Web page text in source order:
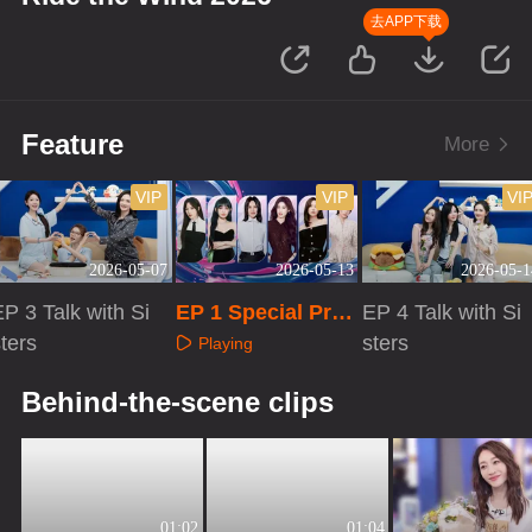
去APP下载
Feature More
2026-05-07
VIP
3 Talk with Si
2026-05-13
VIP
EP 1 Special Pro
gram
Playing
2026-05-
EP 4 Talk with Si
sters
Behind-the-scene clips
01:02 01:04